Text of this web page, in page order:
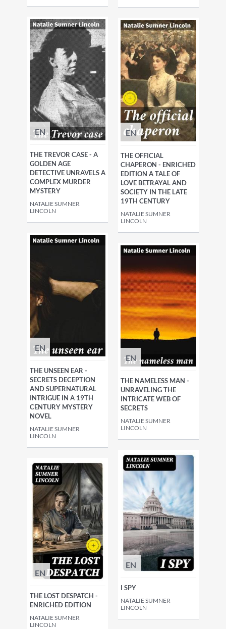
EN
THE OFFICIAL
CHAPERON - ENRICHED
EDITION A TALE OF
LOVE BETRAYAL AND
SOCIETY IN THE LATE
19TH CENTURY
NATALIE SUMNER
LINCOLN
EN
THE TREVOR CASE - A
GOLDEN AGE
DETECTIVE UNRAVELS A
COMPLEX MURDER
MYSTERY
NATALIE SUMNER
LINCOLN
EN
THE NAMELESS MAN -
UNRAVELING THE
INTRICATE WEB OF
SECRETS
NATALIE SUMNER
LINCOLN
EN
THE UNSEEN EAR -
SECRETS DECEPTION
AND SUPERNATURAL
INTRIGUE IN A 19TH
CENTURY MYSTERY
NOVEL
NATALIE SUMNER
LINCOLN
EN
I SPY
NATALIE SUMNER
LINCOLN
EN
THE LOST DESPATCH -
ENRICHED EDITION
NATALIE SUMNER
LINCOLN